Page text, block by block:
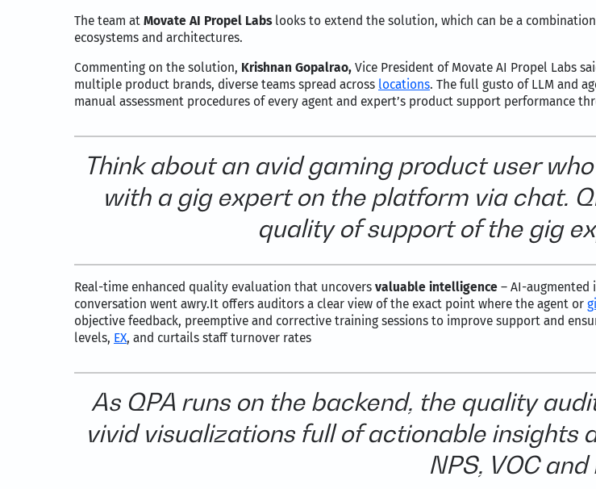
The team at Movate AI Propel Labslooks to extend the solution, which can be a
ecosystems and architectures.
Commenting on the solution, Krishnan Gopalrao, Vice President of Movate AI Propel Labs
multiple product brands, diverse teams spread across locations. The full gusto of LLM and
manual assessment procedures of every agent and expert’s product support performance
Think about an avid gaming product user
with a gig expert on the platform via chat.
quality of support of the gig
Real-time enhanced quality evaluation that uncovers valuable intelligence – AI-augmented
conversation went awry.It offers auditors a clear view of the exact point where the agent or
objective feedback, preemptive and corrective training sessions to improve support and
levels, EX, and curtails staff turnover rates
As QPA runs on the backend, the quality
vivid visualizations full of actionable insights
NPS, VOC and